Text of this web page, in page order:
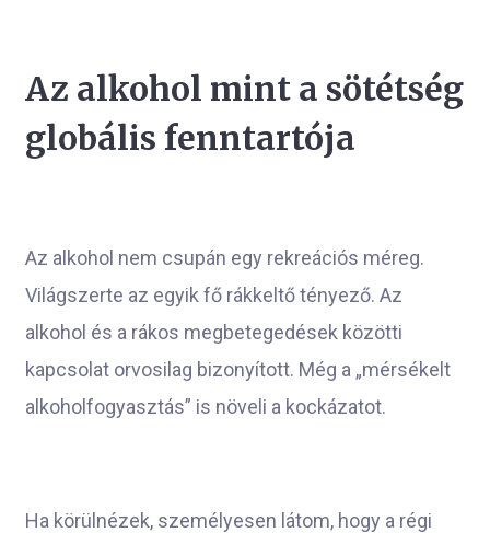
Az alkohol mint a sötétség
globális fenntartója
Az alkohol nem csupán egy rekreációs méreg.
Világszerte az egyik fő rákkeltő tényező. Az
alkohol és a rákos megbetegedések közötti
kapcsolat orvosilag bizonyított. Még a „mérsékelt
alkoholfogyasztás” is növeli a kockázatot.
Ha körülnézek, személyesen látom, hogy a régi